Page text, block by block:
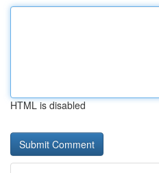
HTML is disabled